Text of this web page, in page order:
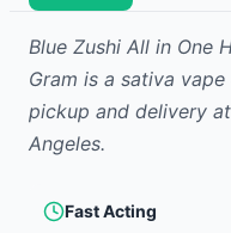
Blue Zushi All in One
Gram is a sativa
pickup and delivery
Angeles.
Fast Acting